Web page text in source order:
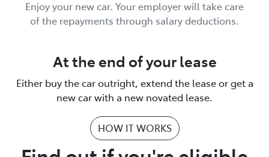
Enjoy your new car. Your employer will take care
of the repayments through salary deductions.
At the end of your lease
Either buy the car outright, extend the lease or get a
new car with a new novated lease.
HOW IT WORKS